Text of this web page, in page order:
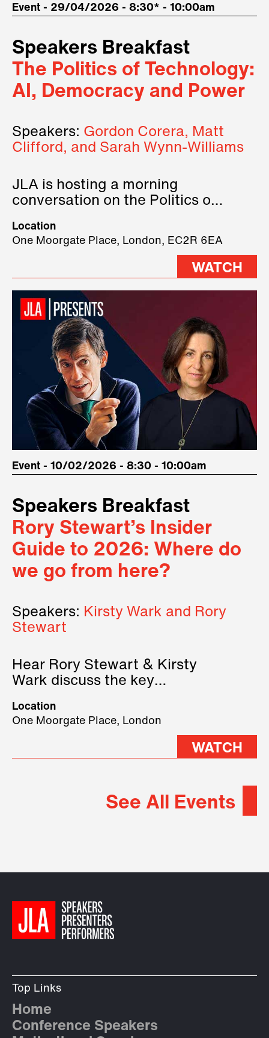
Event - 29/04/2026 - 8:30* - 10:00am
Speakers Breakfast
The Politics of Technology:
AI, Democracy and Power
Speakers: Gordon Corera, Matt
Clifford, and Sarah Wynn-Williams
JLA is hosting a morning
conversation on the Politics of
three remarkable speakers on
stage.
Location
One Moorgate Place, London, EC2R 6EA
WATCH
Event - 10/02/2026 - 8:30 - 10:00am
Speakers Breakfast
Rory Stewart’s Insider
Guide to 2026: Where do
we go from here?
Speakers: Kirsty Wark and Rory
Stewart
Hear Rory Stewart & Kirsty
Wark discuss the key
2026.
Location
One Moorgate Place, London
WATCH
See All Events
Top Links
Home
Conference Speakers